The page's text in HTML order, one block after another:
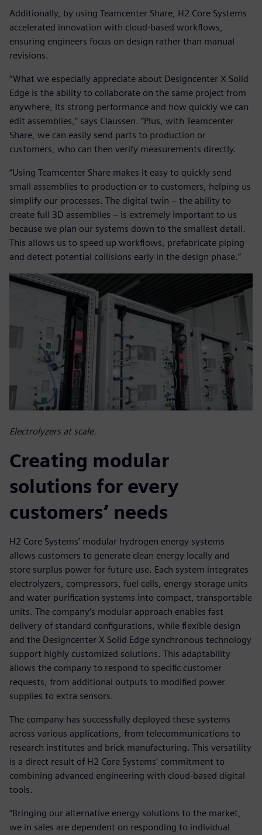
Additionally, by using Teamcenter Share, H2 Core Systems
accelerated innovation with cloud-based workflows,
ensuring engineers focus on design rather than manual
revisions.
“What we especially appreciate about Designcenter X Solid
Edge is the ability to collaborate on the same project from
anywhere, its strong performance and how quickly we can
edit assemblies,” says Claussen. “Plus, with Teamcenter
Share, we can easily send parts to production or
customers, who can then verify measurements directly.
“Using Teamcenter Share makes it easy to quickly send
small assemblies to production or to customers, helping us
simplify our processes. The digital twin – the ability to
create full 3D assemblies – is extremely important to us
because we plan our systems down to the smallest detail.
This allows us to speed up workflows, prefabricate piping
and detect potential collisions early in the design phase.”
Electrolyzers at scale.
Creating modular
solutions for every
customers’ needs
H2 Core Systems’ modular hydrogen energy systems
allows customers to generate clean energy locally and
store surplus power for future use. Each system integrates
electrolyzers, compressors, fuel cells, energy storage units
and water purification systems into compact, transportable
units. The company’s modular approach enables fast
delivery of standard configurations, while flexible design
and the Designcenter X Solid Edge synchronous technology
support highly customized solutions. This adaptability
allows the company to respond to specific customer
requests, from additional outputs to modified power
supplies to extra sensors.
The company has successfully deployed these systems
across various applications, from telecommunications to
research institutes and brick manufacturing. This versatility
is a direct result of H2 Core Systems’ commitment to
combining advanced engineering with cloud-based digital
tools.
“Bringing our alternative energy solutions to the market,
we in sales are dependent on responding to individual